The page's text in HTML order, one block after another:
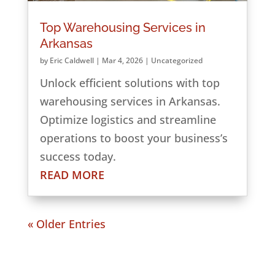
Top Warehousing Services in
Arkansas
by Eric Caldwell| Mar 4, 2026| Uncategorized
Unlock efficient solutions with top
warehousing services in Arkansas.
Optimize logistics and streamline
operations to boost your business’s
success today.
READ MORE
« Older Entries